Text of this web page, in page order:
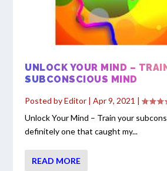
UNLOCK YOUR MIND –
SUBCONSCIOUS MIND
Posted byEditor |Apr 9, 2021 |
Unlock Your Mind – Train your
definitely one that caught my...
READ MORE